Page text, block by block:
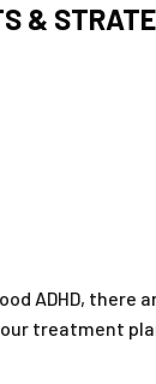
&
there
treatment